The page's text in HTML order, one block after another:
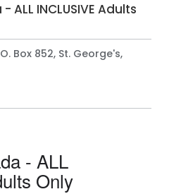
INCLUSIVE Adults
Box 852, St. George's,
- ALL
Only